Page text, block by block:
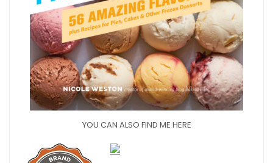
YOU CAN ALSO FIND ME HERE